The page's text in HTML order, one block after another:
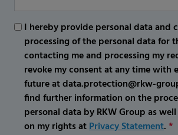
I hereby provide personal data and
processing of the personal data for
contacting me and processing my
revoke my consent at any time with
future at data.protection@rkw-
find further information on the
personal data by RKW Group as
on my rights atPrivacy Statement.*